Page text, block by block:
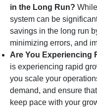
in the Long Run?
system can be
savings in the long run
minimizing errors, and
Are You Experiencing
is experiencing rapid
you scale your
demand, and ensure
keep pace with your